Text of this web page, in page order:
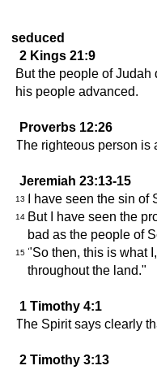
seduced
2 Kings 21:9
But the people of Judah
his people advanced.
Proverbs 12:26
The righteous person is
Jeremiah 23:13-15
13 I have seen the sin of
14 But I have seen the
bad as the people of
15 "So then, this is what
throughout the land."
1 Timothy 4:1
The Spirit says clearly
2 Timothy 3:13